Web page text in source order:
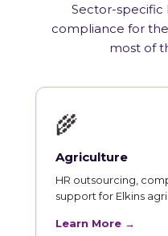
Sector-specific
compliance for
most of
🌾
Agriculture
HR outsourcing,
support for Elkins
Learn More →